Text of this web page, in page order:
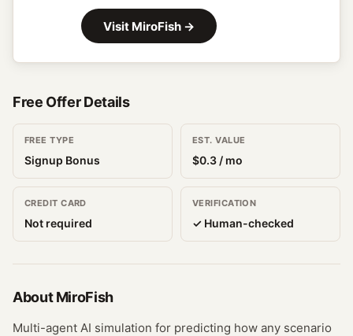
Visit MiroFish →
Free Offer Details
FREE TYPE
Signup Bonus
EST. VALUE
$0.3 / mo
CREDIT CARD
Not required
VERIFICATION
✓ Human-checked
AboutMiroFish
Multi-agent AI simulation for predicting how any scenario